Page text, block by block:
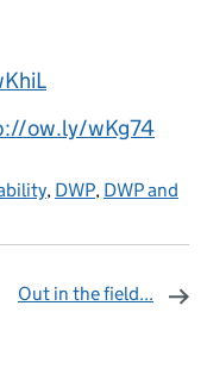
ow.ly/wKg74
, DWP, DWP and
Out in the field...